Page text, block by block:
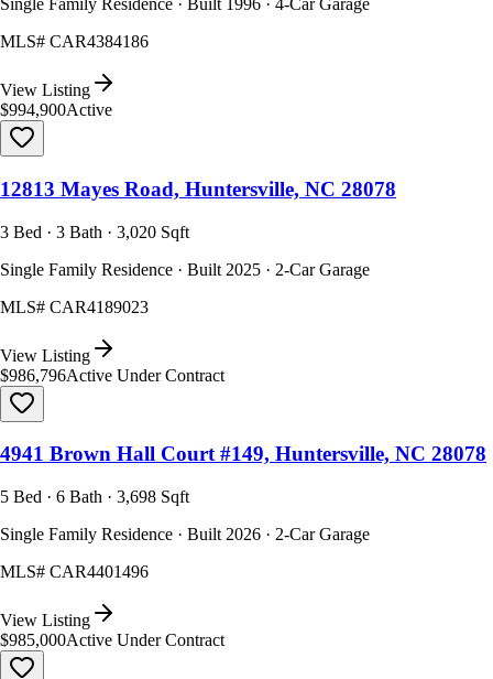
Single Family Residence · Built 1996 · 4-Car Garage
MLS# CAR4384186
View Listing
$994,900Active
12813 Mayes Road, Huntersville, NC 28078
3 Bed · 3 Bath · 3,020 Sqft
Single Family Residence · Built 2025 · 2-Car Garage
MLS# CAR4189023
View Listing
$986,796Active Under Contract
4941 Brown Hall Court #149, Huntersville, NC 28078
5 Bed · 6 Bath · 3,698 Sqft
Single Family Residence · Built 2026 · 2-Car Garage
MLS# CAR4401496
View Listing
$985,000Active Under Contract